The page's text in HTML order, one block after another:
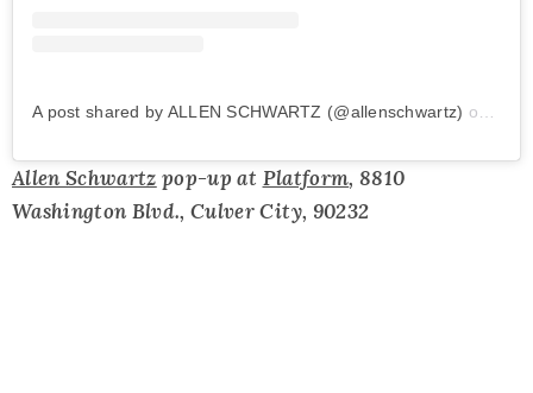
A post shared by ALLEN SCHWARTZ (@allenschwartz) on
Allen Schwartz pop-up at Platform, 8810
Washington Blvd., Culver City, 90232